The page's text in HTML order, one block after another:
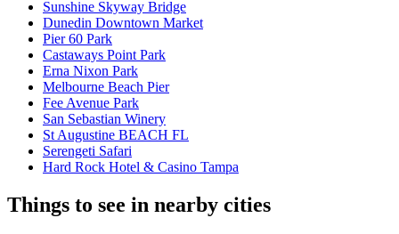
Sunshine Skyway Bridge
Dunedin Downtown Market
Pier 60 Park
Castaways Point Park
Erna Nixon Park
Melbourne Beach Pier
Fee Avenue Park
San Sebastian Winery
St Augustine BEACH FL
Serengeti Safari
Hard Rock Hotel & Casino Tampa
Things to see in nearby cities